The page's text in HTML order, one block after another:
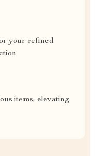
your refined
items, elevating